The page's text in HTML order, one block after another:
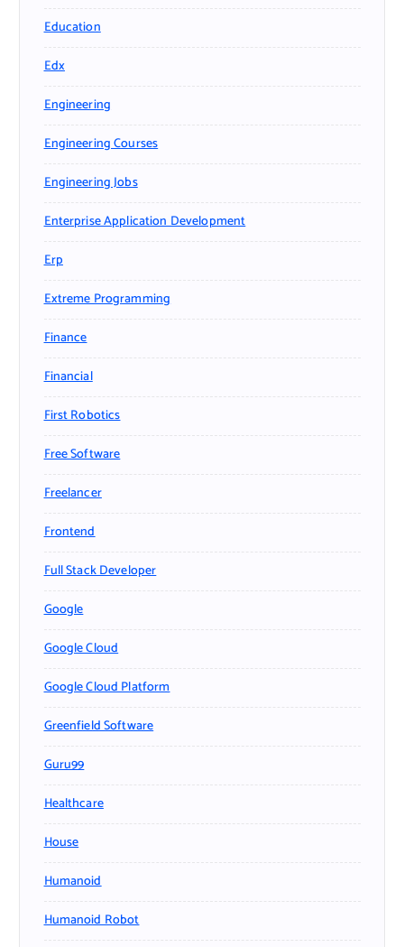
Education
Edx
Engineering
Engineering Courses
Engineering Jobs
Enterprise Application Development
Erp
Extreme Programming
Finance
Financial
First Robotics
Free Software
Freelancer
Frontend
Full Stack Developer
Google
Google Cloud
Google Cloud Platform
Greenfield Software
Guru99
Healthcare
House
Humanoid
Humanoid Robot